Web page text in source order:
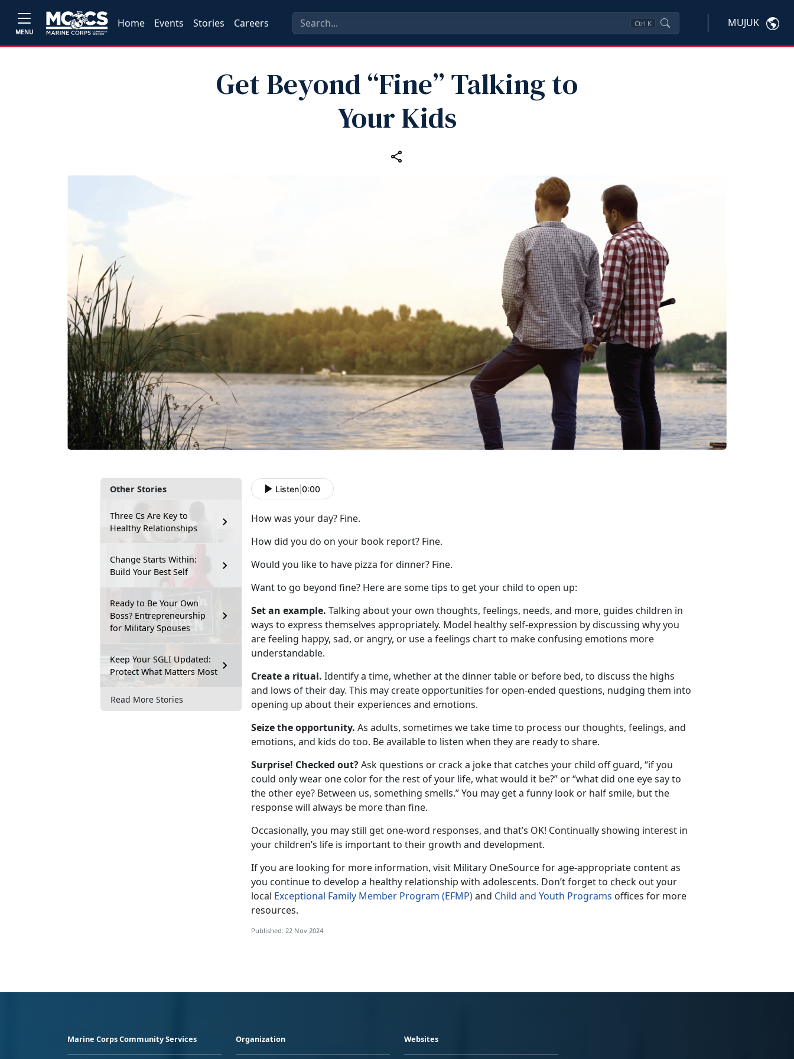
MENU
Home Events Stories Careers Ctrl K MUJUK
Get Beyond “Fine” Talking to
Your Kids
Other Stories
Three Cs Are Key to
Healthy Relationships
Change Starts Within:
Build Your Best Self
Ready to Be Your Own
Boss? Entrepreneurship
for Military Spouses
Keep Your SGLI Updated:
Protect What Matters Most
Read More Stories
Listen 0:00
How was your day? Fine.
How did you do on your book report? Fine.
Would you like to have pizza for dinner? Fine.
Want to go beyond fine? Here aresometips to get your child to open up:
Set an example. Talking about your own thoughts, feelings, needs, and more, guides children in
ways to express themselves appropriately. Model healthy self-expression by discussing why you
are feeling happy, sad, or angry, or use a feelings chart to make confusing emotions more
understandable.
Create a ritual. Identifya time, whetheratthe dinner table or before bed, to discuss the highs
and lows of their day. This may create opportunities for open-ended questions, nudging them into
opening up about their experiences and emotions.
Seize the opportunity. As adults, sometimes we take time to process our thoughts, feelings, and
emotions, and kids do too. Be available to listen when they are ready to share.
Surprise! Checked out?Ask questions or crack a joke that catches your child off guard, “if you
could only wear one color for the rest of your life, what would it be?” or“what did one eye say to
the other eye? Between us, something smells.” You may get a funny look or half smile, but the
response will always be more than fine.
Occasionally, you may still get one-word responses, and that’s OK! Continually showing interest in
your children’s life is important to their growth and development.
If you are looking for more information, visit Military OneSource for age-appropriate content as
you continue to develop a healthy relationship with adolescents. Don’tforget to check out your
local Exceptional Family Member Program (EFMP)and Child and Youth Programs offices for more
resources.
Published: 22 Nov 2024
Marine Corps Community Services Organization Websites